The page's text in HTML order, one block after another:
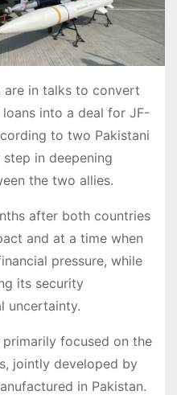
are in talks to convert
into a deal for JF-
to two Pakistani
in deepening
the two allies.
after both countries
and at a time when
pressure, while
its security
uncertainty.
focused on the
jointly developed by
in Pakistan.